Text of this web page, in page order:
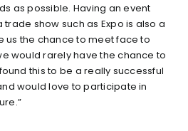
as possible. Having an event
show such as Expo is also a
us the chance to meet face to
would rarely have the chance to
this to be a really successful
would love to participate in